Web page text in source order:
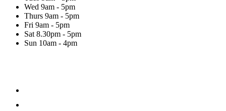
Wed 9am - 5pm
Thurs 9am - 5pm
Fri 9am - 5pm
Sat 8.30pm - 5pm
Sun 10am - 4pm